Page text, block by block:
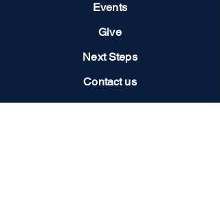
Events
Give
Next Steps
Contact us